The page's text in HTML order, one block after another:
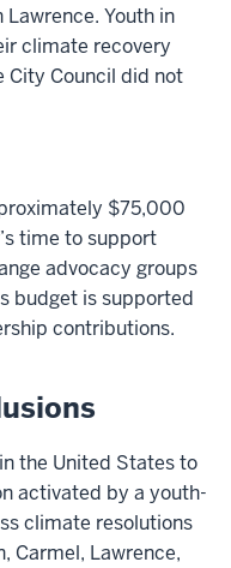
Youth in
climate recovery
City Council did not
$75,000
time to support
advocacy groups
budget is supported
contributions.
the United States to
activated by a youth-
climate resolutions
Carmel, Lawrence,